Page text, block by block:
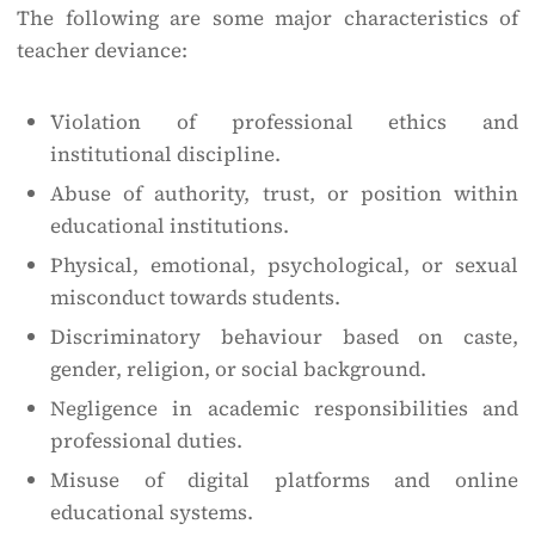
The following are some major characteristics of
teacher deviance:
Violation of professional ethics and
institutional discipline.
Abuse of authority, trust, or position within
educational institutions.
Physical, emotional, psychological, or sexual
misconduct towards students.
Discriminatory behaviour based on caste,
gender, religion, or social background.
Negligence in academic responsibilities and
professional duties.
Misuse of digital platforms and online
educational systems.